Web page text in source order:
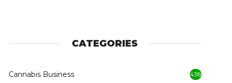
CATEGORIES
Cannabis Business 438